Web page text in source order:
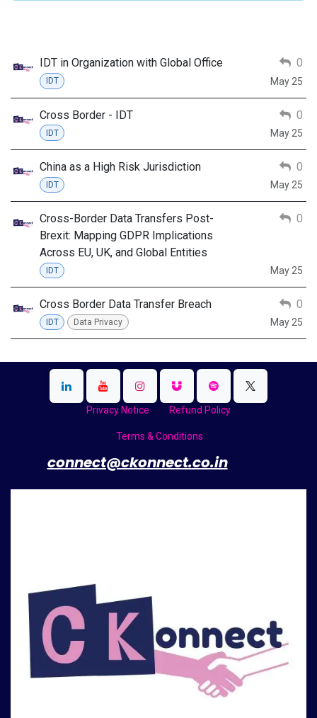
IDT in Organization with Global Office
IDT
0
May 25
Cross Border - IDT
IDT
0
May 25
China as a High Risk Jurisdiction
IDT
0
May 25
Cross-Border Data Transfers Post-
Brexit: Mapping GDPR Implications
Across EU, UK, and Global Entities
IDT
0
May 25
Cross Border Data Transfer Breach
IDT Data Privacy
0
May 25
Privacy Notice Refund Policy
Terms & Conditions
connect@ckonnect.co.in